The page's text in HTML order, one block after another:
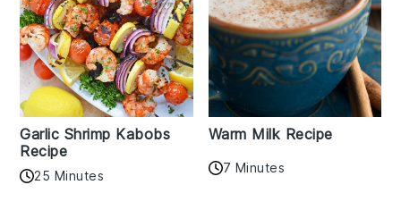
Garlic Shrimp Kabobs
Recipe
25 Minutes
Warm Milk Recipe
7 Minutes